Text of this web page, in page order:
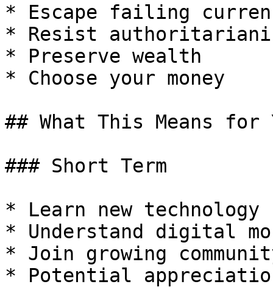
* Escape failing
* Resist
* Preserve wealth
* Choose your money
## What This Means for
### Short Term
* Learn new technology
* Understand digital
* Join growing
* Potential